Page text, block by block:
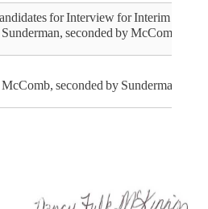
for Interview for Interim
seconded by McComb, to
seconded by Sunderman, to